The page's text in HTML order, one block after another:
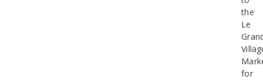
the
Le
for